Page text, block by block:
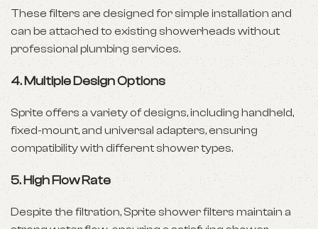
These filters are designed for simple installation and
can be attached to existing showerheads without
professional plumbing services.
4.Multiple Design Options
Sprite offers a variety of designs, including handheld,
fixed-mount, and universal adapters, ensuring
compatibility with different shower types.
5.High Flow Rate
Despite the filtration, Sprite shower filters maintain a